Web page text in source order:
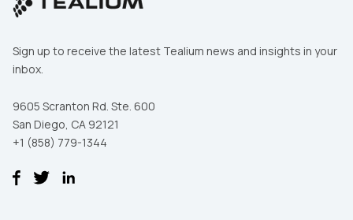
Sign up to receive the latest Tealium news and insights in your
inbox.
9605 Scranton Rd. Ste. 600
San Diego, CA 92121
+1 (858) 779-1344